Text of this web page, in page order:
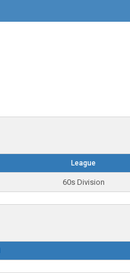
League
60s Division